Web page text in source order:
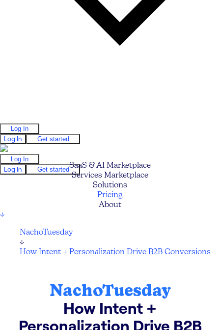
Log In
Log In
Get started
Log In
Log In
Get startedSaaS & AI Marketplace
Services Marketplace
Solutions
Pricing
About
↓
NachoTuesday
↓
How Intent + Personalization Drive B2B Conversions
NachoTuesday
How Intent +
Personalization Drive B2B